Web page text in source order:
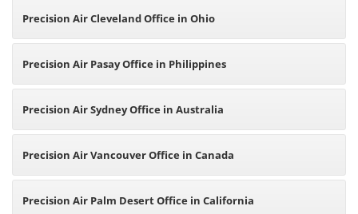
Precision Air Cleveland Office in Ohio
Precision Air Pasay Office in Philippines
Precision Air Sydney Office in Australia
Precision Air Vancouver Office in Canada
Precision Air Palm Desert Office in California